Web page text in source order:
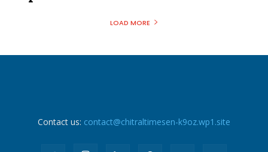
LOAD MORE
Contact us: contact@chitraltimesen-k9oz.wp1.site